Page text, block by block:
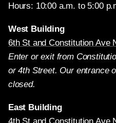
Hours: 10:00 a.m. to 5:00
West Building
6th St and Constitution Ave
Enter or exit from
or 4th Street. Our entrance
closed.
East Building